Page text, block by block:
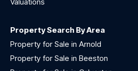
Property Search By Area
Property for Sale in Arnold
Property for Sale in Beeston